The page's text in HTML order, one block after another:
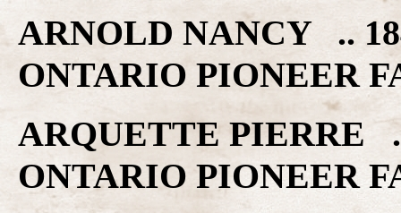
ARNOLD NANCY ..
ONTARIO PIONEER
ARQUETTE PIERRE
ONTARIO PIONEER